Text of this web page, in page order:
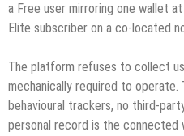
a Free user mirroring one wallet
Elite subscriber on a co-located
The platform refuses to collect
mechanically required to operate.
behavioural trackers, no third-
personal record is the connected